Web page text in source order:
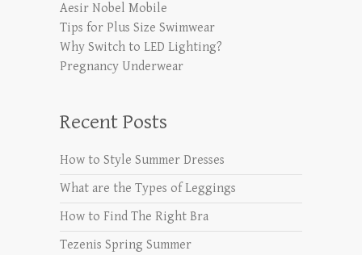
Aesir Nobel Mobile
Tips for Plus Size Swimwear
Why Switch to LED Lighting?
Pregnancy Underwear
Recent Posts
How to Style Summer Dresses
What are the Types of Leggings
How to Find The Right Bra
Tezenis Spring Summer